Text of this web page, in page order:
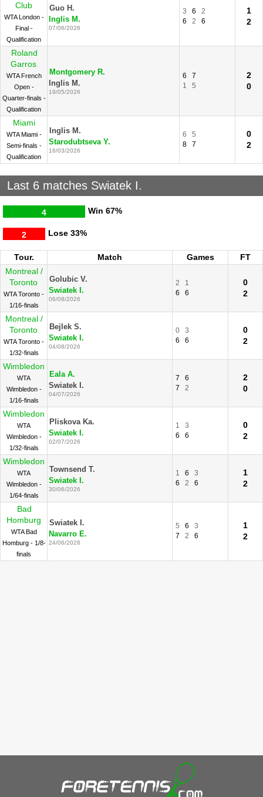
Club
WTA London -
Final -
Qualification
Guo H.
Inglis M.
07/06/2026
3 6
2
6
2 6
1
2
Roland
Garros
WTA French
Open -
Quarter-finals -
Qualification
Montgomery R.
Inglis M.
19/05/2026
6
7
1
5
2
0
Miami
WTA Miami -
Semi-finals -
Qualification
Inglis M.
Starodubtseva Y.
16/03/2026
6
5
8
7
0
2
Last 6 matches Swiatek I.
Win
4 67%
Lose
2 33%
Tour. Match Games
FT
Montreal /
Toronto
WTA Toronto -
1/16-finals
Golubic V.
Swiatek I.
06/08/2026
2
1
6
6
0
2
Montreal /
Toronto
WTA Toronto -
1/32-finals
Bejlek S.
Swiatek I.
04/08/2026
0
3
6
6
0
2
Wimbledon
WTA
Wimbledon -
1/16-finals
Eala A.
Swiatek I.
04/07/2026
7
6
7
2
2
0
Wimbledon
WTA
Wimbledon -
1/32-finals
Pliskova Ka.
Swiatek I.
02/07/2026
1
3
6
6
0
2
Wimbledon
WTA
Wimbledon -
1/64-finals
Townsend T.
Swiatek I.
30/06/2026
1 6
3
6
2 6
1
2
Bad
Homburg
WTA Bad
Homburg - 1/8-
finals
Swiatek I.
Navarro E.
24/06/2026
5 6
3
7
2 6
1
2